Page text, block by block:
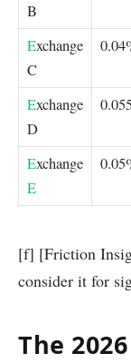
B
Exchange
C
Exchange
D
Exchange
E
[f] [Friction
consider it for
The